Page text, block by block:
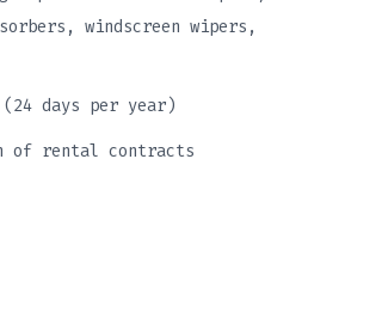
windscreen wipers,
(24 days per year)
of rental contracts